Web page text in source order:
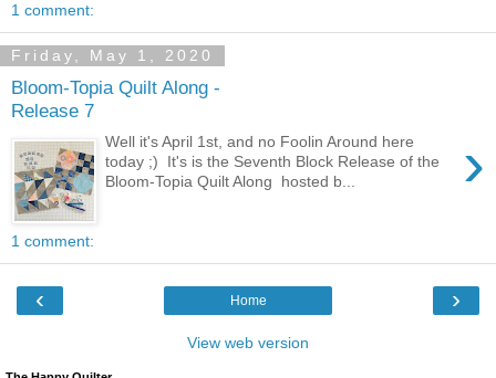
1 comment:
Friday, May 1, 2020
Bloom-Topia Quilt Along -
Release 7
›
Well it's April 1st, and no Foolin Around here
today ;) It's is the Seventh Block Release of the
Bloom-Topia Quilt Along hosted b...
1 comment:
‹ ›
Home
View web version